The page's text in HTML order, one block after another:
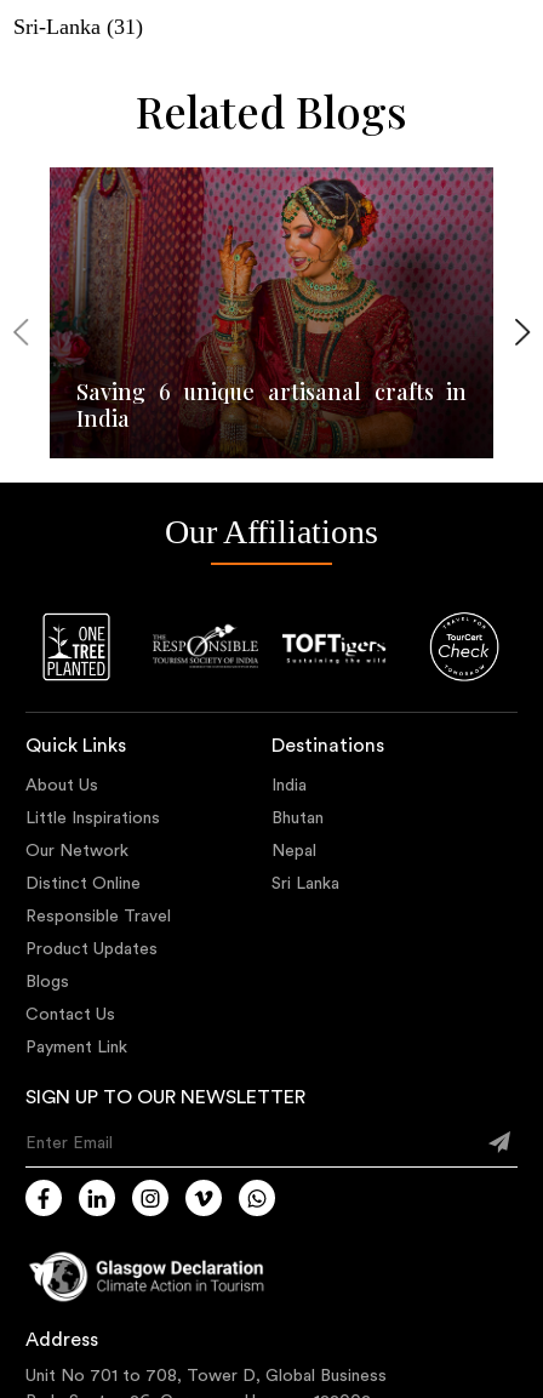
Sri-Lanka (31)
Related Blogs
Saving 6 unique artisanal crafts in
India
Our Affiliations
Quick Links
About Us
Little Inspirations
Our Network
Distinct Online
Responsible Travel
Product Updates
Blogs
Contact Us
Payment Link
Destinations
India
Bhutan
Nepal
Sri Lanka
SIGN UP TO OUR NEWSLETTER
Enter Email
Address
Unit No 701 to 708, Tower D, Global Business